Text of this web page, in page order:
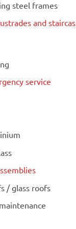
steel frames
and
service
/ glass roofs